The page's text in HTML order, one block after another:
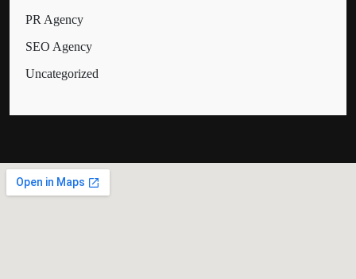
PR Agency
SEO Agency
Uncategorized